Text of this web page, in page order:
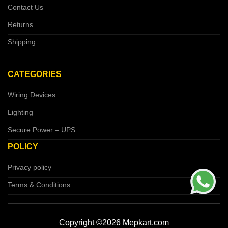
Contact Us
Returns
Shipping
CATEGORIES
Wiring Devices
Lighting
Secure Power – UPS
POLICY
Privacy policy
Terms & Conditions
Copyright ©2026 Mepkart.com